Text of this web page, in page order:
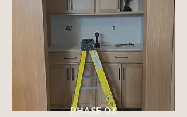
Your project will come to life when you
meet with Michaela to review your
design presentation, a collection of
digital renders of your space that also
includes room-by-room product pricing
and information on required
contractors. After your meeting, you
won’t have a worry in the world as you
move into the final phase of your
PHASE 03